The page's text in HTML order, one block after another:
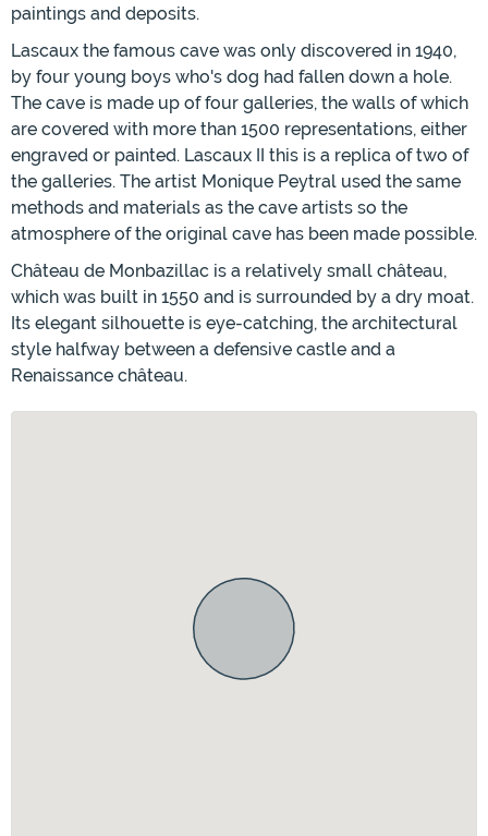
paintings and deposits.
Lascaux the famous cave was only discovered in 1940,
by four young boys who's dog had fallen down a hole.
The cave is made up of four galleries, the walls of which
are covered with more than 1500 representations, either
engraved or painted. Lascaux II this is a replica of two of
the galleries. The artist Monique Peytral used the same
methods and materials as the cave artists so the
atmosphere of the original cave has been made possible.
Château de Monbazillac is a relatively small château,
which was built in 1550 and is surrounded by a dry moat.
Its elegant silhouette is eye-catching, the architectural
style halfway between a defensive castle and a
Renaissance château.